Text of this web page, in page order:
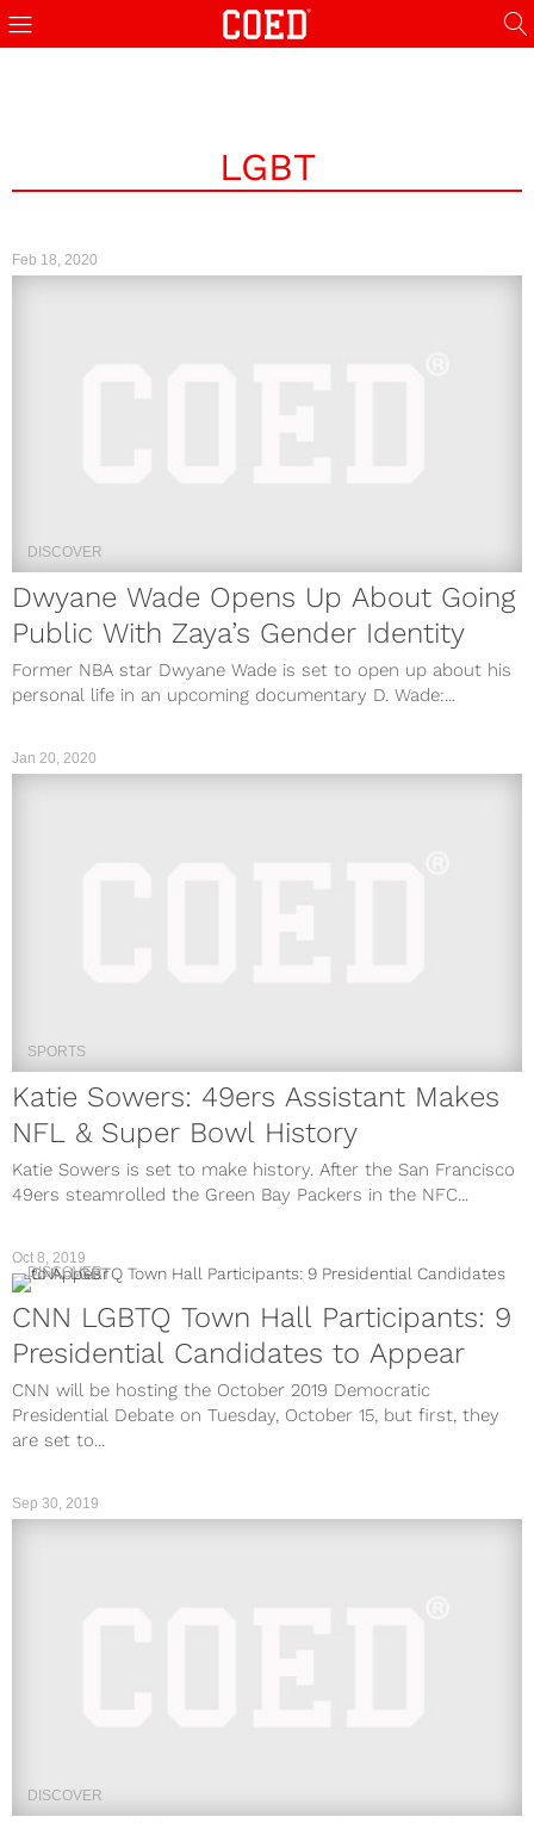
LGBT
Feb 18, 2020
DISCOVER
Dwyane Wade Opens Up About Going
Public With Zaya’s Gender Identity
Former NBA star Dwyane Wade is set to open up about his
personal life in an upcoming documentary D. Wade:...
Jan 20, 2020
SPORTS
Katie Sowers: 49ers Assistant Makes
NFL & Super Bowl History
Katie Sowers is set to make history. After the San Francisco
49ers steamrolled the Green Bay Packers in the NFC...
Oct 8, 2019
DISCOVER
CNN LGBTQ Town Hall Participants: 9
Presidential Candidates to Appear
CNN will be hosting the October 2019 Democratic
Presidential Debate on Tuesday, October 15, but first, they
are set to...
DISCOVER
Sep 30, 2019